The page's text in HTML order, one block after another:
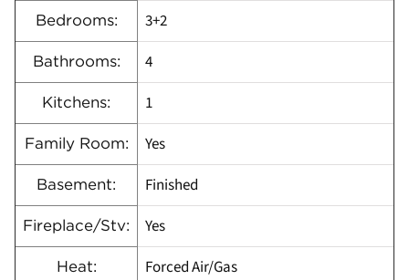
Bedrooms: 3+2
Bathrooms: 4
Kitchens: 1
Family Room: Yes
Basement: Finished
Fireplace/Stv: Yes
Heat: Forced Air/Gas